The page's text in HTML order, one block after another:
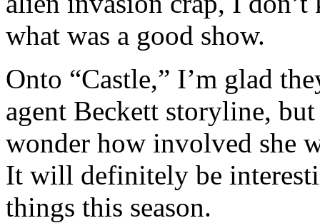
what was a good show.
Onto “Castle,” I’m glad
agent Beckett storyline,
wonder how involved she
It will definitely be
things this season.